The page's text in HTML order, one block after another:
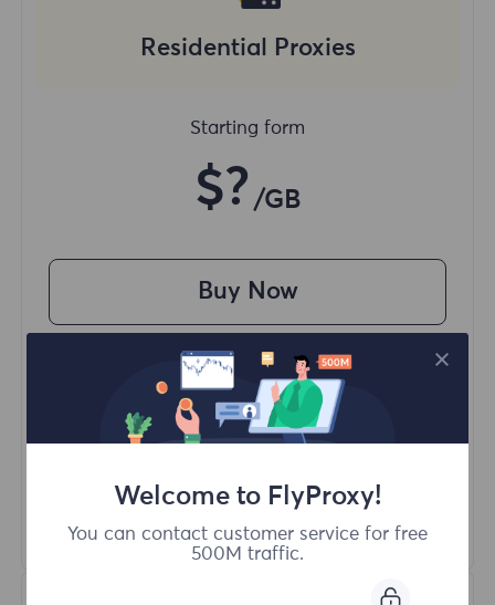
Residential Proxies
Starting form
$? /GB
Buy Now
Access content from different regions
Unlimited Concurrent Sessions
100M+ Excellent Residential Proxy
Automatic Proxy Rotation
Learn More
Welcome to FlyProxy!
You can contact customer service for free
500M traffic.